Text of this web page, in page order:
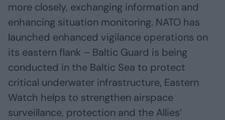
more closely, exchanging information and
enhancing situation monitoring. NATO has
launched enhanced vigilance operations on
its eastern flank – Baltic Guard is being
conducted in the Baltic Sea to protect
critical underwater infrastructure, Eastern
Watch helps to strengthen airspace
surveillance, protection and the Allies’